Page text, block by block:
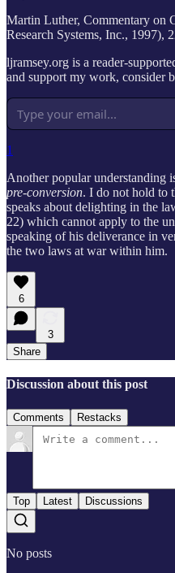
Martin Luther, Commentary on
Research Systems, Inc., 1997),
ljramsey.org is a reader-
and support my work, consider
1
Another popular understanding
pre-conversion. I do not hold to
speaks about delighting in the
22) which cannot apply to the
speaking of his deliverance in
the two laws at war within him.
6
3
Share
Discussion about this post
Comments Restacks
Top Latest Discussions
No posts